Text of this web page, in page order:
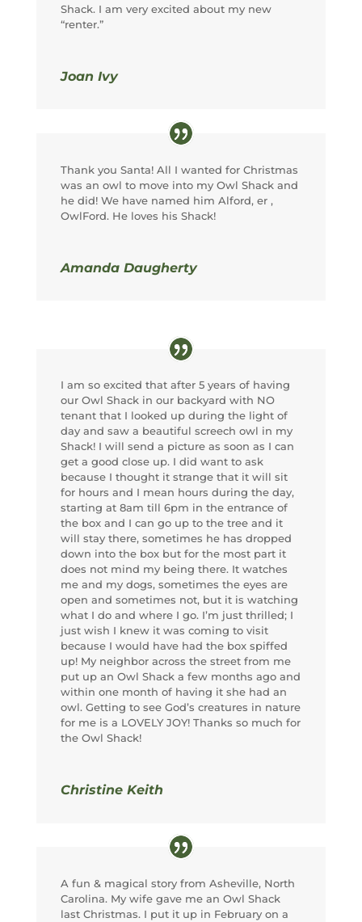
Shack. I am very excited about my new
“renter.”
Joan Ivy
Thank you Santa! All I wanted for Christmas
was an owl to move into my Owl Shack and
he did! We have named him Alford, er ,
OwlFord. He loves his Shack!
Amanda Daugherty
I am so excited that after 5 years of having
our Owl Shack in our backyard with NO
tenant that I looked up during the light of
day and saw a beautiful screech owl in my
Shack! I will send a picture as soon as I can
get a good close up. I did want to ask
because I thought it strange that it will sit
for hours and I mean hours during the day,
starting at 8am till 6pm in the entrance of
the box and I can go up to the tree and it
will stay there, sometimes he has dropped
down into the box but for the most part it
does not mind my being there. It watches
me and my dogs, sometimes the eyes are
open and sometimes not, but it is watching
what I do and where I go. I’m just thrilled; I
just wish I knew it was coming to visit
because I would have had the box spiffed
up! My neighbor across the street from me
put up an Owl Shack a few months ago and
within one month of having it she had an
owl. Getting to see God’s creatures in nature
for me is a LOVELY JOY! Thanks so much for
the Owl Shack!
Christine Keith
A fun & magical story from Asheville, North
Carolina. My wife gave me an Owl Shack
last Christmas. I put it up in February on a